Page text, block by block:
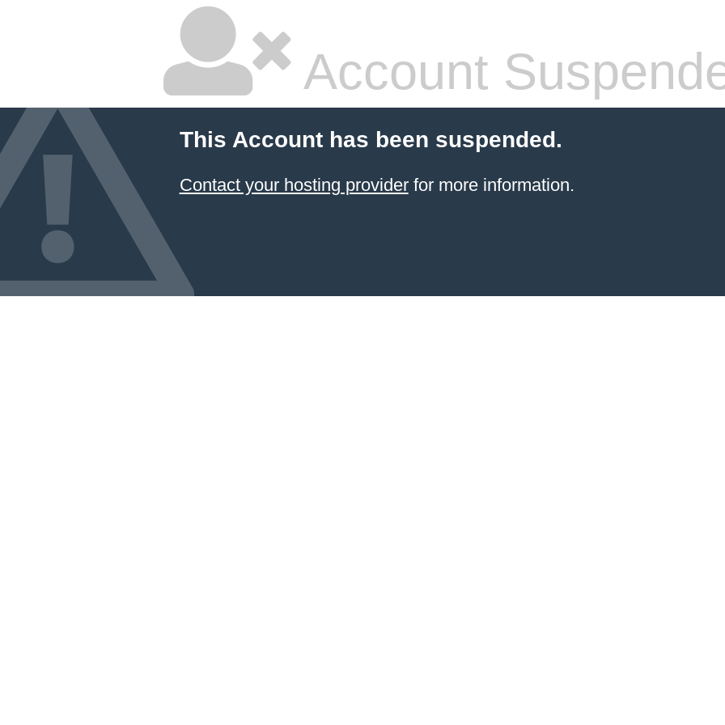
Account
This Account has been suspended.
Contact your hosting providerfor more information.